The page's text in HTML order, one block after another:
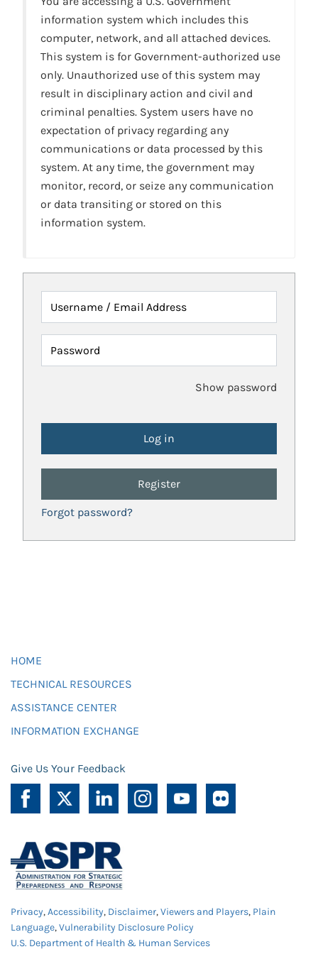
information system which includes this
computer, network, and all attached devices.
This system is for Government-authorized use
only. Unauthorized use of this system may
result in disciplinary action and civil and
criminal penalties. System users have no
expectation of privacy regarding any
communications or data processed by this
system. At any time, the government may
monitor, record, or seize any communication
or data transiting or stored on this
information system.
Username / Email Address
Password
Show password
Register
Forgot password?
HOME
TECHNICAL RESOURCES
ASSISTANCE CENTER
INFORMATION EXCHANGE
Give Us Your Feedback
Privacy,Accessibility, Disclaimer,Viewers and Players, Plain
Language,Vulnerability Disclosure Policy
U.S. Department of Health & Human Services